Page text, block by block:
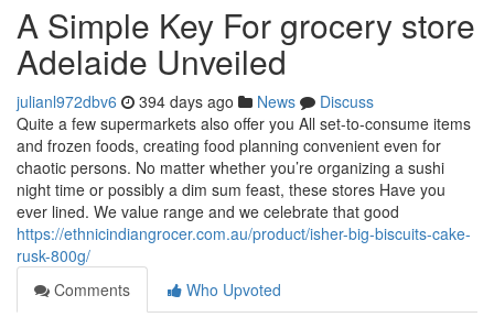
A Simple Key For grocery store
Adelaide Unveiled
julianl972dbv6 394 days ago News
Discuss
Quite a few supermarkets also offer you All set-to-consume items
and frozen foods, creating food planning convenient even for
chaotic persons. No matter whether you’re organizing a sushi
night time or possibly a dim sum feast, these stores Have you
ever lined. We value range and we celebrate that good
https://ethnicindiangrocer.com.au/product/isher-big-biscuits-cake-
rusk-800g/
Comments
Who Upvoted